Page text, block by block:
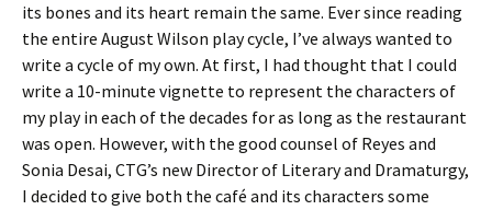
its bones and its heart remain the same. Ever since reading
the entire August Wilson play cycle, I’ve always wanted to
write a cycle of my own. At first, I had thought that I could
write a 10-minute vignette to represent the characters of
my play in each of the decades for as long as the restaurant
was open. However, with the good counsel of Reyes and
Sonia Desai, CTG’s new Director of Literary and Dramaturgy,
I decided to give both the café and its characters some